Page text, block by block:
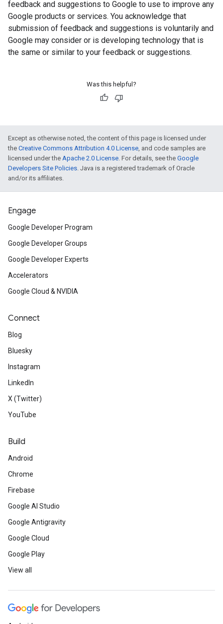
feedback and suggestions to Google to use to improve any
Google products or services. You acknowledge that
submission of feedback and suggestions is voluntarily and
Google may consider or is developing technology that is
the same or similar to your feedback or suggestions.
Was this helpful?
Except as otherwise noted, the content of this page is licensed under
the Creative Commons Attribution 4.0 License, and code samples are
licensed under the Apache 2.0 License. For details, see the Google
Developers Site Policies. Java is a registered trademark of Oracle
and/or its affiliates.
Engage
Google Developer Program
Google Developer Groups
Google Developer Experts
Accelerators
Google Cloud & NVIDIA
Connect
Blog
Bluesky
Instagram
LinkedIn
X (Twitter)
YouTube
Build
Android
Chrome
Firebase
Google AI Studio
Google Antigravity
Google Cloud
Google Play
View all